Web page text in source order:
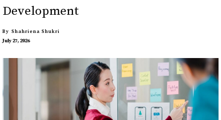
Development
By Shahriena Shukri
July 27, 2026